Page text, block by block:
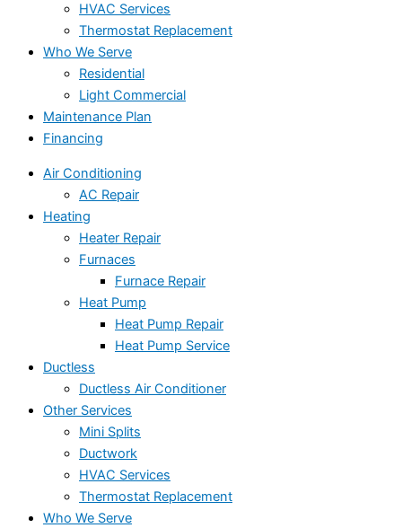
HVAC Services
Thermostat Replacement
Who We Serve
Residential
Light Commercial
Maintenance Plan
Financing
Air Conditioning
AC Repair
Heating
Heater Repair
Furnaces
Furnace Repair
Heat Pump
Heat Pump Repair
Heat Pump Service
Ductless
Ductless Air Conditioner
Other Services
Mini Splits
Ductwork
HVAC Services
Thermostat Replacement
Who We Serve